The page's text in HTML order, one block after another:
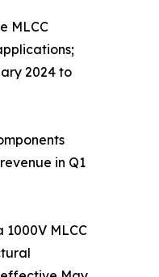
MLCC
2024 to
in Q1
MLCC